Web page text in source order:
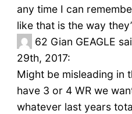
any time I can
like that is the way
62 Gian GEAGLE
29th, 2017:
Might be misleading in
have 3 or 4 WR we
whatever last years